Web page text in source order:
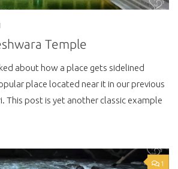
Temple
about how a place gets sidelined
place located near it in our previous
This post is yet another classic example
1